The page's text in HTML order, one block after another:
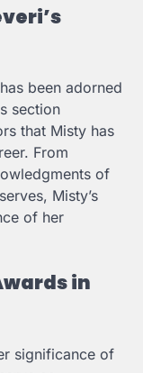
been adorned
section
that Misty has
From
of
Misty’s
of her
in
significance of